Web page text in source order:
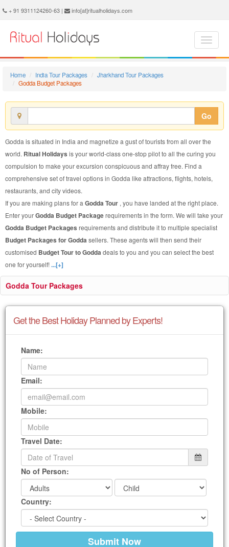
+ 91 9311124260-63 | info[at]ritualholidays.com
Home India Tour Packages
Jharkhand Tour Packages
Godda Budget Packages
Go
Godda is situated in India and magnetize a gust of tourists from all over the
world. Ritual Holidays is your world-class one-stop pilot to all the curing you
compulsion to make your excursion conspicuous and affray free. Find a
comprehensive set of travel options in Godda like attractions, flights, hotels,
restaurants, and city videos.
If you are making plans for a Godda Tour , you have landed at the right place.
Enter yourGodda Budget Packagerequirements in the form. We will take your
Godda Budget Packages requirements and distribute it to multiple specialist
Budget Packages for Godda sellers. These agents will then send their
customised Budget Tour to Godda deals to you and you can select the best
one for yourself!...[+]
Godda Tour Packages
Get the Best Holiday Planned by Experts!
Name:
Email:
Mobile:
Travel Date:
No of Person:
Country: